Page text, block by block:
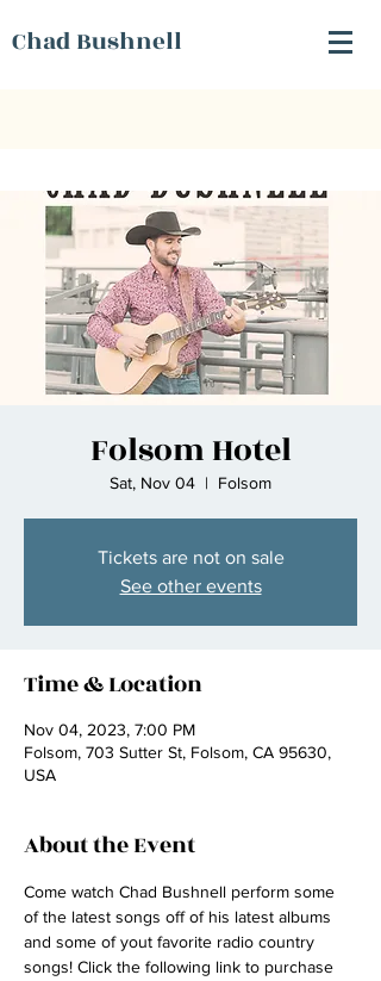
Chad Bushnell
Folsom Hotel
Sat, Nov 04
  |
Folsom
Tickets are not on sale
See other events
Time & Location
Nov 04, 2023, 7:00 PM
Folsom, 703 Sutter St, Folsom, CA 95630,
USA
About the Event
Come watch Chad Bushnell perform some
of the latest songs off of his latest albums
and some of yout favorite radio country
songs! Click the following link to purchase